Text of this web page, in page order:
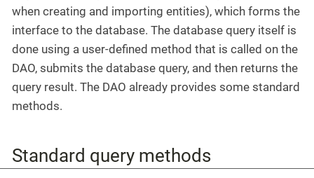
when creating and importing entities), which forms the
interface to the database. The database query itself is
done using a user-defined method that is called on the
DAO, submits the database query, and then returns the
query result. The DAO already provides some standard
methods.
Standard query methods